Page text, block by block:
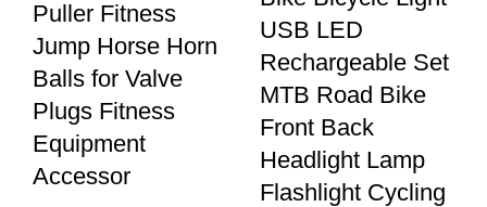
Puller Fitness
Jump Horse Horn
Balls for Valve
Plugs Fitness
Equipment
Accessor
USB LED
Rechargeable Set
MTB Road Bike
Front Back
Headlight Lamp
Flashlight Cycling